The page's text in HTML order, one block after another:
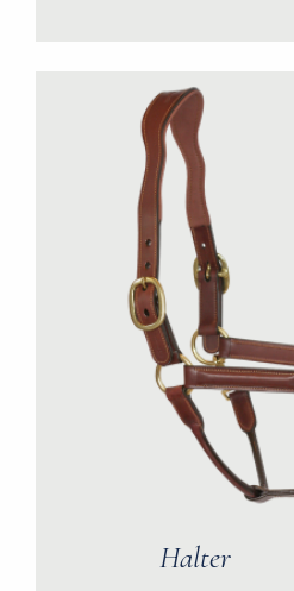
Halter